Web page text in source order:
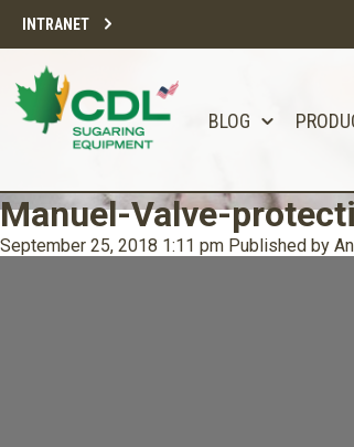
INTRANET
BLOG
Manuel-Valve-
September 25, 2018 1:11 pm Published by